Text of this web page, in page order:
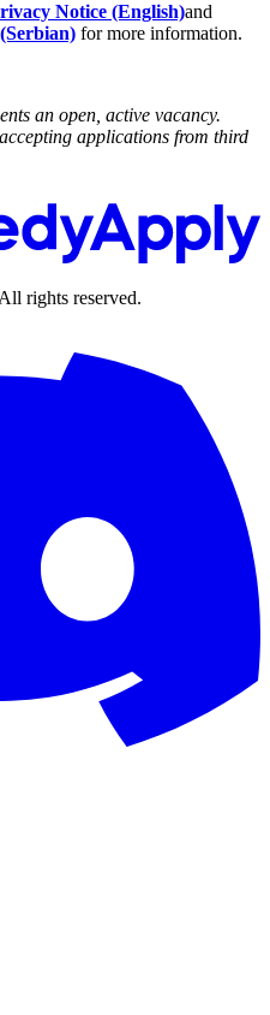
Notice (English)and
for more information.
an open, active vacancy.
applications from third
rights reserved.